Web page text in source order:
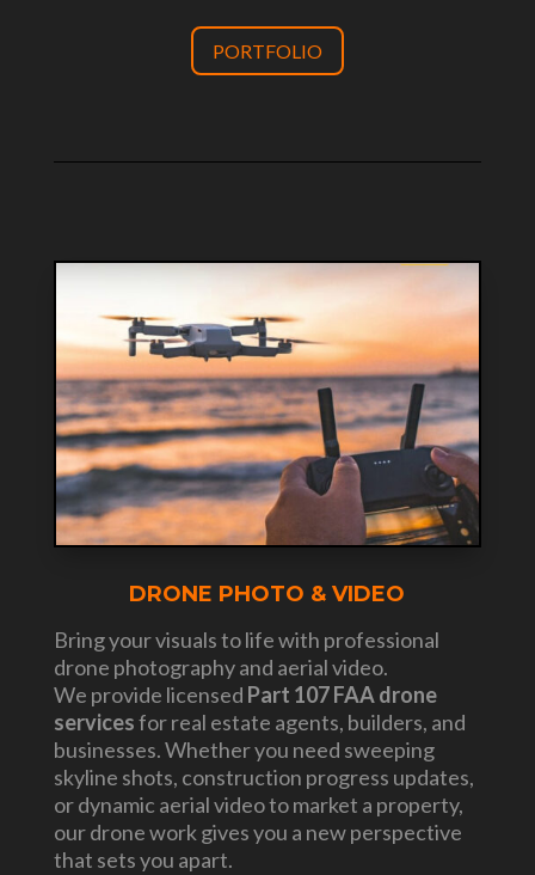
PORTFOLIO
DRONE PHOTO & VIDEO
Bring your visuals to life with professional
drone photography and aerial video.
We provide licensed Part 107 FAA drone
servicesfor real estate agents, builders, and
businesses. Whether you need sweeping
skyline shots, construction progress updates,
or dynamic aerial video to market a property,
our drone work gives you a new perspective
that sets you apart.